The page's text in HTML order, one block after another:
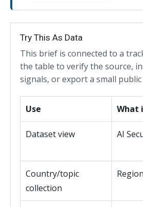
Try This As Data
This brief is connected to a
the table to verify the source,
signals, or export a small public
Use What
Dataset view AI
Country/topic
collection